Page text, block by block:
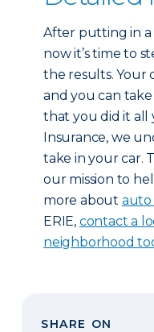
After putting in a
now it’s time to
the results. Your
and you can
that you did it all
Insurance, we
take in your car.
our mission to
more about auto
ERIE, contact a
neighborhood
SHARE ON